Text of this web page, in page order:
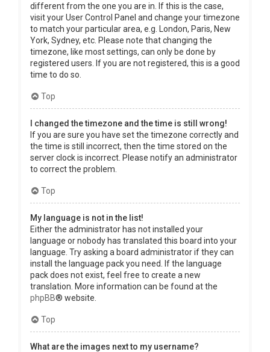
different from the one you are in. If this is the case,
visit your User Control Panel and change your timezone
to match your particular area, e.g. London, Paris, New
York, Sydney, etc. Please note that changing the
timezone, like most settings, can only be done by
registered users. If you are not registered, this is a good
time to do so.
Top
I changed the timezone and the time is still wrong!
If you are sure you have set the timezone correctly and
the time is still incorrect, then the time stored on the
server clock is incorrect. Please notify an administrator
to correct the problem.
Top
My language is not in the list!
Either the administrator has not installed your
language or nobody has translated this board into your
language. Try asking a board administrator if they can
install the language pack you need. If the language
pack does not exist, feel free to create a new
translation. More information can be found at the
phpBB® website.
Top
What are the images next to my username?